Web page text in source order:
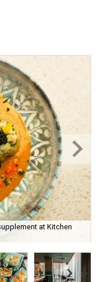
at Kitchen